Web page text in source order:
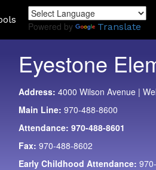
Powered by Translate
Eyestone
Address: 4000 Wilson Avenue |
Main Line: 970-488-8600
Attendance: 970-488-8601
Fax: 970-488-8602
Early Childhood Attendance: